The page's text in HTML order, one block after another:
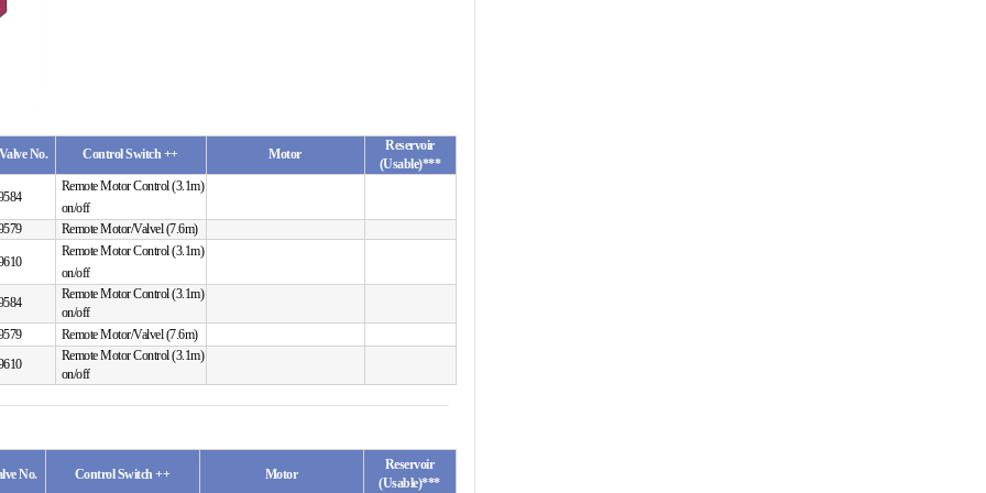
No. Control Switch ++ Motor
Reservoir
(Usable)***
Remote Motor Control (3.1m)
on/off
Remote Motor/Valvel (7.6m)
Remote Motor Control (3.1m)
on/off
Remote Motor Control (3.1m)
on/off
Remote Motor/Valvel (7.6m)
Remote Motor Control (3.1m)
on/off
No. Control Switch ++ Motor
Reservoir
(Usable)***